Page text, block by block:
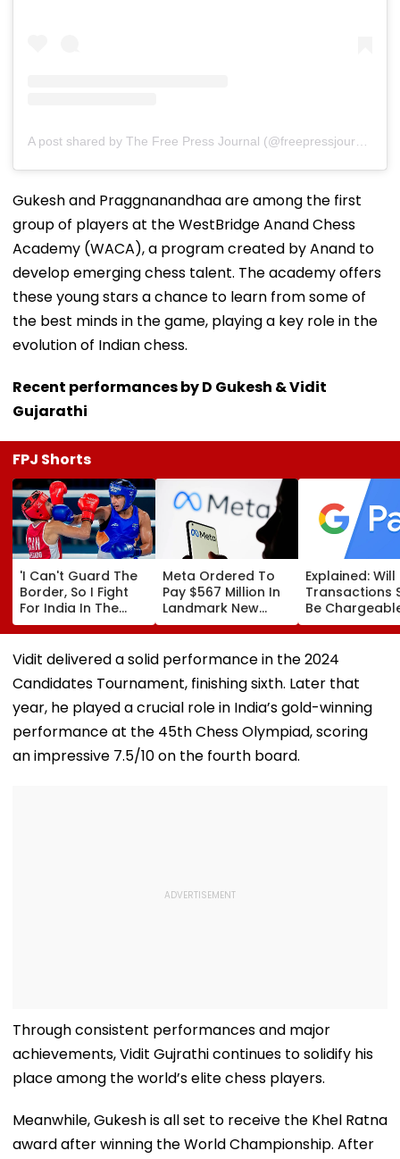
Gukesh and Praggnanandhaa are among the first
group of players at the WestBridge Anand Chess
Academy (WACA), a program created by Anand to
develop emerging chess talent. The academy offers
these young stars a chance to learn from some of
the best minds in the game, playing a key role in the
evolution of Indian chess.
Recent performances by D Gukesh & Vidit
Gujarathi
FPJ Shorts
'I Can't Guard The
Border, So I Fight
For India In The
Ring': Preeti Pawar
On Army Discipline,
Hepatitis
Games Dream | FPJ
Exclusive
Meta Ordered To
Pay $567 Million In
Landmark New
Mexico Court Ruling
Over Harm To
Young Instagram &
Facebook Users
Explained: Will
Transactions
Be
India?
Vidit delivered a solid performance in the 2024
Candidates Tournament, finishing sixth. Later that
year, he played a crucial role in India’s gold-winning
performance at the 45th Chess Olympiad, scoring
an impressive 7.5/10 on the fourth board.
Through consistent performances and major
achievements, Vidit Gujrathi continues to solidify his
place among the world’s elite chess players.
Meanwhile, Gukesh is all set to receive the Khel Ratna
award after winning the World Championship. After